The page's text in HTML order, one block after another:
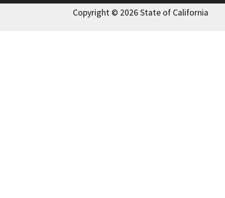
Copyright © 2026 State of California